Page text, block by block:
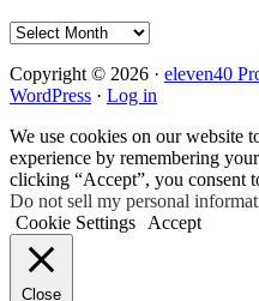
Archives
Copyright © 2026 · eleven40
WordPress · Log in
We use cookies on our website
experience by remembering
clicking “Accept”, you consent
Do not sell my personal
Cookie Settings
Accept
Close